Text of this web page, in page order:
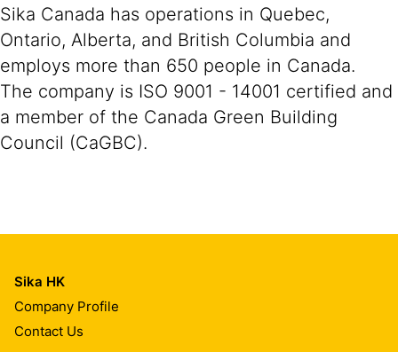
Sika Canada has operations in Quebec,
Ontario, Alberta, and British Columbia and
employs more than 650 people in Canada.
The company is ISO 9001 - 14001 certified and
a member of the Canada Green Building
Council (CaGBC).
Sika HK
Company Profile
Contact Us